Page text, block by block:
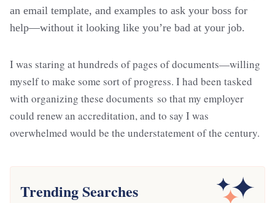
an email template, and examples to ask your boss for
help—without it looking like you’re bad at your job.
I was staring at hundreds of pages of documents—willing
myself to make some sort of progress. I had been tasked
with organizing these documents so that my employer
could renew an accreditation, and to say I was
overwhelmed would be the understatement of the century.
Trending Searches